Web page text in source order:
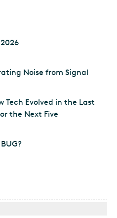
Noise from Signal
Tech Evolved in the Last
the Next Five